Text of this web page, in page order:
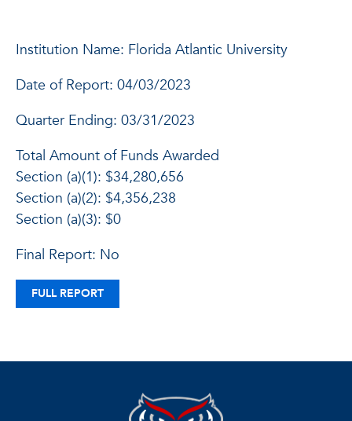
Institution Name: Florida Atlantic University
Date of Report: 04/03/2023
Quarter Ending: 03/31/2023
Total Amount of Funds Awarded
Section (a)(1): $34,280,656
Section (a)(2): $4,356,238
Section (a)(3): $0
Final Report: No
FULL REPORT